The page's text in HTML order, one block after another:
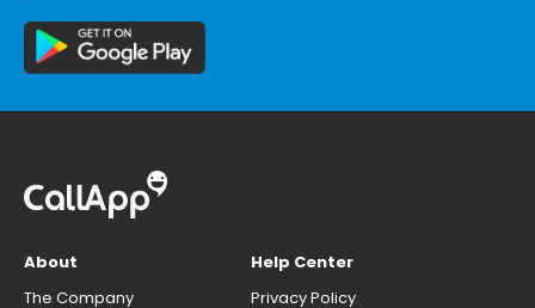
About
The Company
Help Center
Privacy Policy